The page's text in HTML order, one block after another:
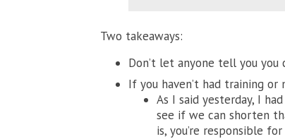
Two takeaways:
Don’t let anyone tell you you
If you haven’t had training
As I said yesterday, I
see if we can shorten
is, you’re responsible